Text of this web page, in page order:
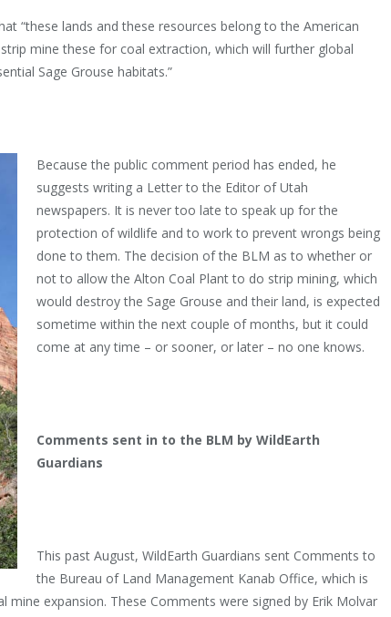
“these lands and these resources belong to the American
mine these for coal extraction, which will further global
Sage Grouse habitats.”
Because the public comment period has ended, he
suggests writing a Letter to the Editor of Utah
newspapers. It is never too late to speak up for the
protection of wildlife and to work to prevent wrongs being
done to them. The decision of the BLM as to whether or
not to allow the Alton Coal Plant to do strip mining, which
would destroy the Sage Grouse and their land, is expected
sometime within the next couple of months, but it could
come at any time – or sooner, or later – no one knows.
Comments sent in to the BLM by WildEarth
Guardians
This past August, WildEarth Guardians sent Comments to
the Bureau of Land Management Kanab Office, which is
mine expansion. These Comments were signed by Erik Molvar